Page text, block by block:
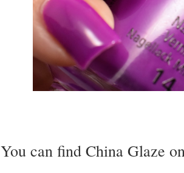
You can find China Glaze